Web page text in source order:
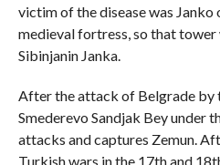
victim of the disease was Janko
medieval fortress, so that
Sibinjanin Janka.
After the attack of Belgrade by
Smederevo Sandjak Bey under
attacks and captures Zemun.
Turkish wars in the 17th and